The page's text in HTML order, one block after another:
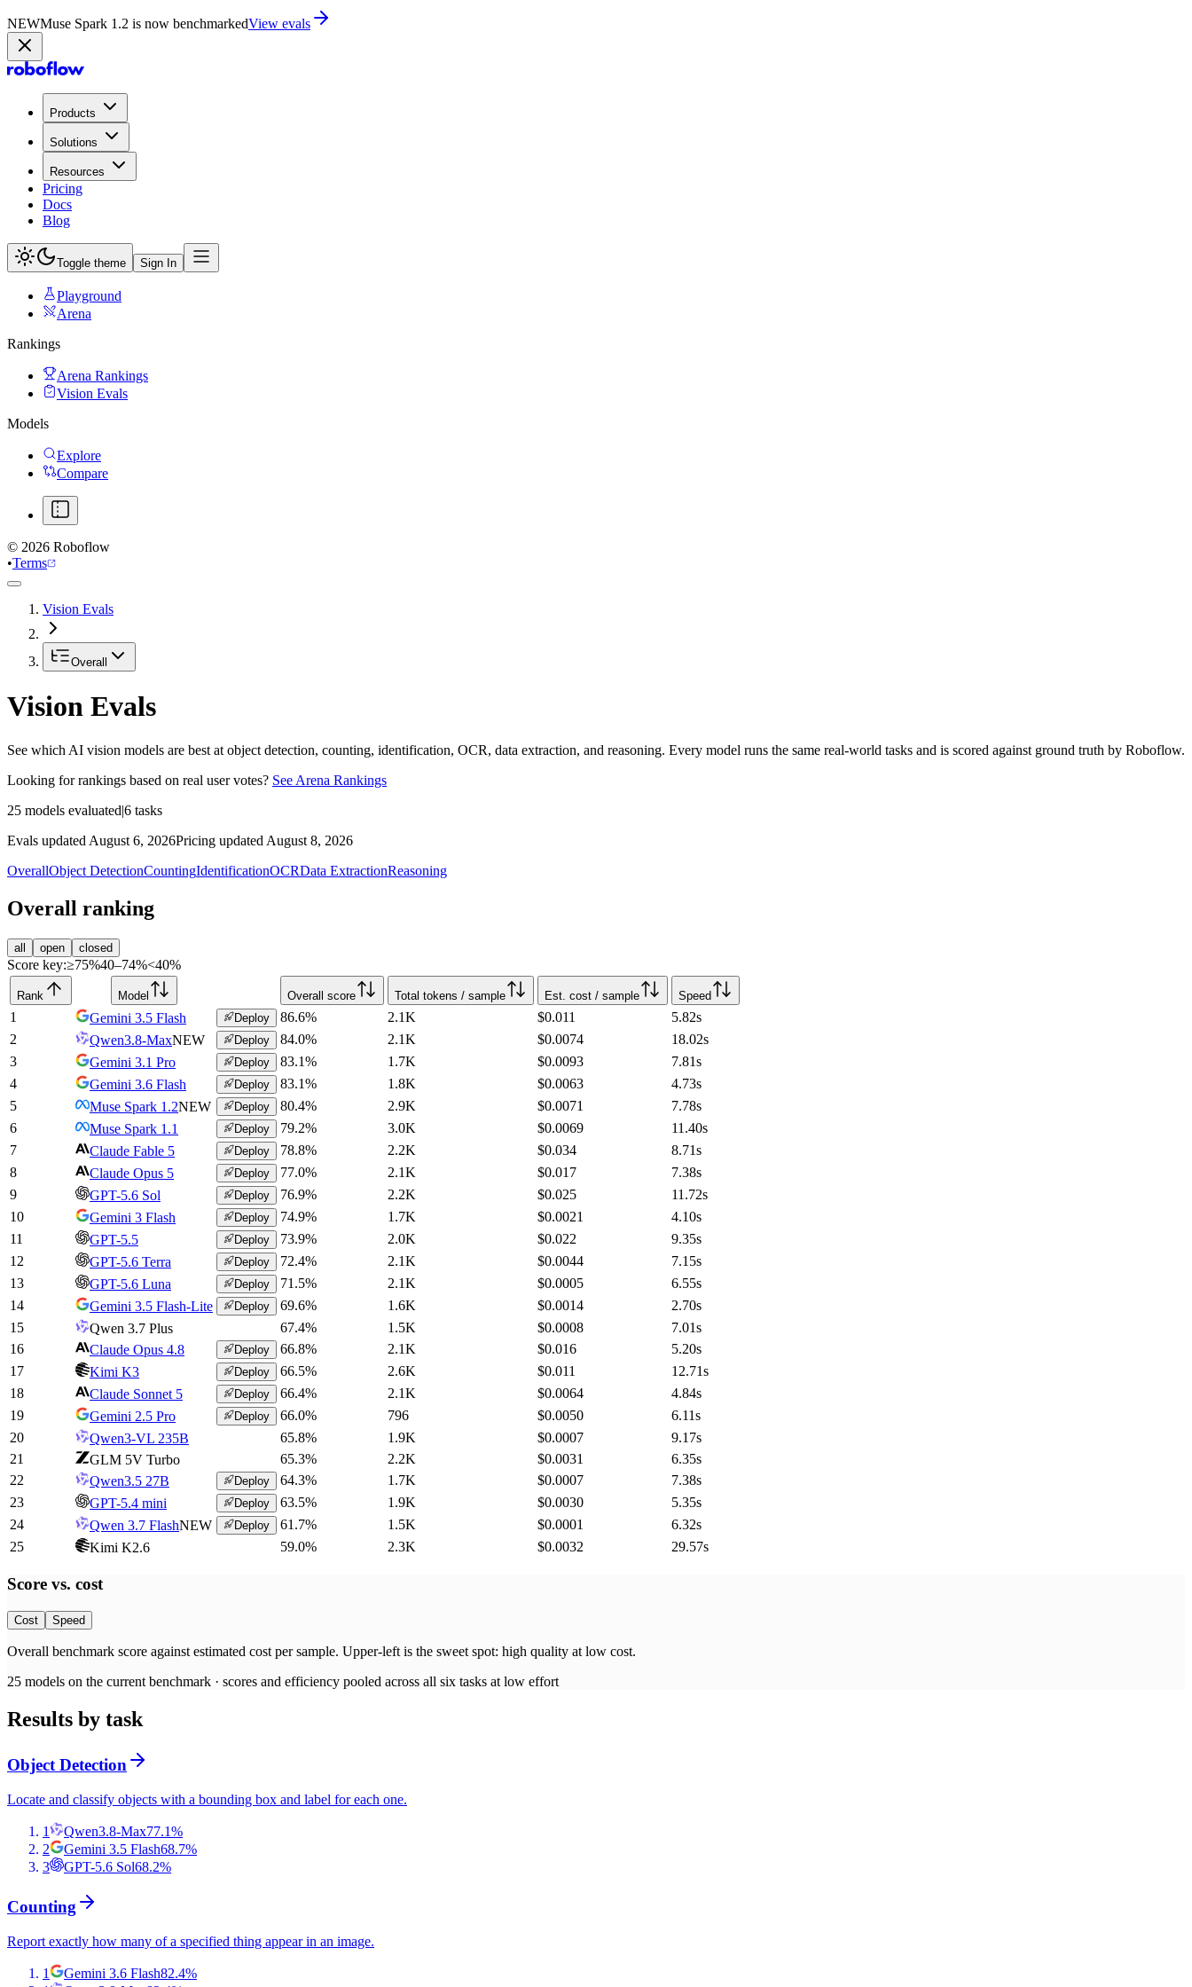
NEWMuse Spark 1.2 is now in PlaygroundTry now
Products
Solutions
Resources
Pricing
Docs
Blog
Toggle theme Sign In
Playground
Arena
Rankings
Arena Rankings
Vision Evals
Models
Explore
Compare
© 2026 Roboflow
•Terms
Vision Evals
Overall
Vision Evals
See which AI vision models are best at object detection, counting, identification, OCR, data extraction, and reasoning. Every model runs the same real-world tasks and is scored against ground truth by Roboflow.
Looking for rankings based on real user votes? See Arena Rankings
25 models evaluated|6 tasks
Evals updated August 6, 2026Pricing updated August 8, 2026
OverallObject DetectionCountingIdentificationOCRData ExtractionReasoning
Overall ranking
all open closed
Score key:≥75%40–74%<40%
Rank Model Overall score Total tokens / sample Est. cost / sample Speed
1 Gemini 3.5 Flash Deploy 86.6% 2.1K $0.011 5.82s
2
Qwen3.8-MaxNEW Deploy 84.0% 2.1K $0.0074 18.02s
3
Gemini 3.1 Pro Deploy 83.1% 1.7K $0.0093 7.81s
4
Gemini 3.6 Flash Deploy 83.1% 1.8K $0.0063 4.73s
5
Muse Spark 1.2NEW Deploy 80.4% 2.9K $0.0071 7.78s
6
Muse Spark 1.1 Deploy 79.2% 3.0K $0.0069 11.40s
7
Claude Fable 5 Deploy 78.8% 2.2K $0.034 8.71s
8
Claude Opus 5 Deploy 77.0% 2.1K $0.017 7.38s
9
GPT-5.6 Sol Deploy 76.9% 2.2K $0.025 11.72s
10
Gemini 3 Flash Deploy 74.9% 1.7K $0.0021 4.10s
11
GPT-5.5 Deploy 73.9% 2.0K $0.022 9.35s
12
GPT-5.6 Terra Deploy 72.4% 2.1K $0.0044 7.15s
13
GPT-5.6 Luna Deploy 71.5% 2.1K $0.0005 6.55s
14
Gemini 3.5 Flash-Lite Deploy 69.6% 1.6K $0.0014 2.70s
15
Qwen 3.7 Plus 67.4% 1.5K $0.0008 7.01s
16
Claude Opus 4.8 Deploy 66.8% 2.1K $0.016 5.20s
17
Kimi K3 Deploy 66.5% 2.6K $0.011 12.71s
18
Claude Sonnet 5 Deploy 66.4% 2.1K $0.0064 4.84s
19
Gemini 2.5 Pro Deploy 66.0% 796 $0.0050 6.11s
20
Qwen3-VL 235B 65.8% 1.9K $0.0007 9.17s
21
GLM 5V Turbo 65.3% 2.2K $0.0031 6.35s
22
Qwen3.5 27B Deploy 64.3% 1.7K $0.0007 7.38s
23
GPT-5.4 mini Deploy 63.5% 1.9K $0.0030 5.35s
24
Qwen 3.7 FlashNEW Deploy 61.7% 1.5K $0.0001 6.32s
25
Kimi K2.6 59.0% 2.3K $0.0032 29.57s
Score vs. cost
Cost Speed
Overall benchmark score against estimated cost per sample. Upper-left is the sweet spot: high quality at low cost.
25 models on the current benchmark · scores and efficiency pooled across all six tasks at low effort
Results by task
Object Detection
Locate and classify objects with a bounding box and label for each one.
1 Qwen3.8-Max77.1%
2
Gemini 3.5 Flash68.7%
3
GPT-5.6 Sol68.2%
Counting
Report exactly how many of a specified thing appear in an image.
1 Gemini 3.6 Flash82.4%